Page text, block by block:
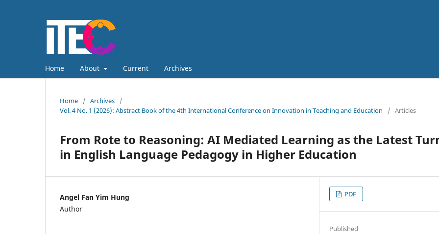
Home About Current Archives
Home / Archives
/
Vol. 4 No. 1 (2026): Abstract Book of the 4th International Conference on Innovation in Teaching and Education
/ Articles
From Rote to Reasoning: AI Mediated Learning as the Latest
in English Language Pedagogy in Higher Education
Angel Fan Yim Hung
Author
PDF
Published